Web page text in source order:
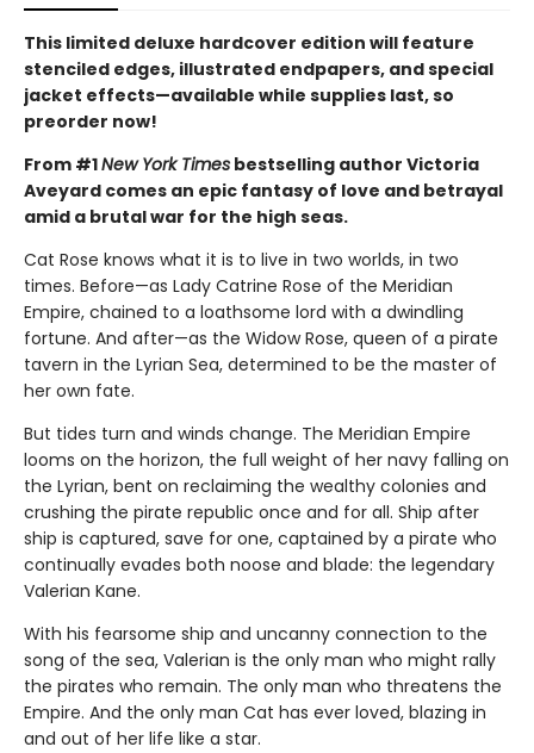
This limited deluxe hardcover edition will feature
stenciled edges, illustrated endpapers, and special
jacket effects—available while supplies last, so
preorder now!
From #1New York Times bestselling author Victoria
Aveyard comes an epic fantasy of love and betrayal
amid a brutal war for the high seas.
Cat Rose knows what it is to live in two worlds, in two
times. Before—as Lady Catrine Rose of the Meridian
Empire, chained to a loathsome lord with a dwindling
fortune. And after—as the Widow Rose, queen of a pirate
tavern in the Lyrian Sea, determined to be the master of
her own fate.
But tides turn and winds change. The Meridian Empire
looms on the horizon, the full weight of her navy falling on
the Lyrian, bent on reclaiming the wealthy colonies and
crushing the pirate republic once and for all. Ship after
ship is captured, save for one, captained by a pirate who
continually evades both noose and blade: the legendary
Valerian Kane.
With his fearsome ship and uncanny connection to the
song of the sea, Valerian is the only man who might rally
the pirates who remain. The only man who threatens the
Empire. And the only man Cat has ever loved, blazing in
and out of her life like a star.